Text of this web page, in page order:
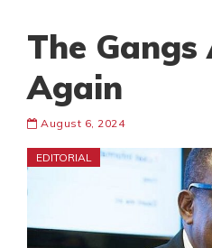
The
Again
August 6, 2024
EDITORIAL